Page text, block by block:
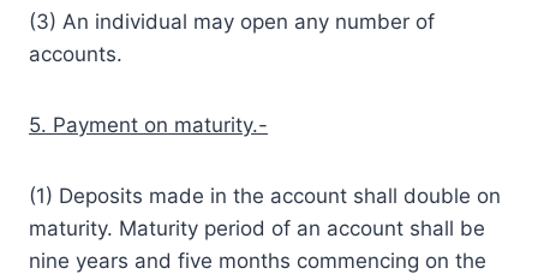
(3) An individual may open any number of
accounts.
5. Payment on maturity.-
(1) Deposits made in the account shall double on
maturity. Maturity period of an account shall be
nine years and five months commencing on the